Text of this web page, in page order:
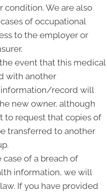
condition. We are also
of occupational
to the employer or
event that this medical
with another
information/record will
new owner, although
to request that copies of
transferred to another
case of a breach of
information, we will
If you have provided